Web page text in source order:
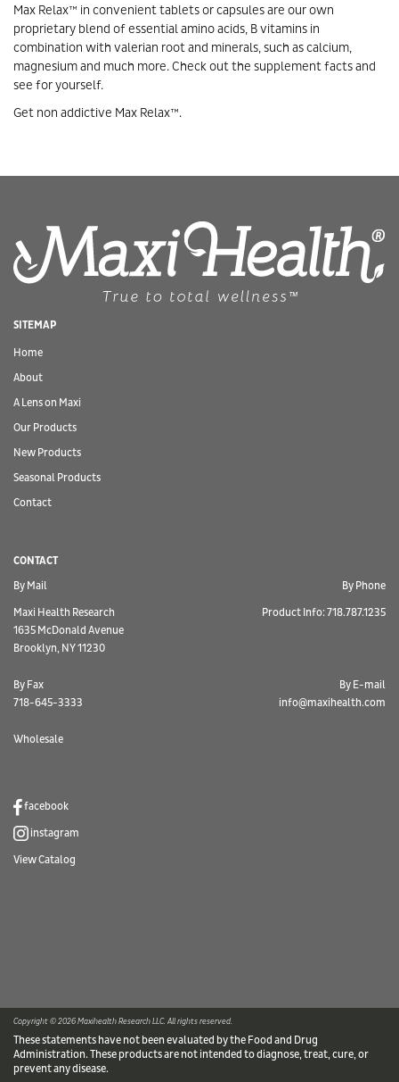
Max Relax™ in convenient tablets or capsules are our own
proprietary blend of essential amino acids, B vitamins in
combination with valerian root and minerals, such as calcium,
magnesium and much more. Check out the supplement facts and
see for yourself.
Get non addictive Max Relax™.
SITEMAP
Home
About
A Lens on Maxi
Our Products
New Products
Seasonal Products
Contact
CONTACT
By Mail
Maxi Health Research
1635 McDonald Avenue
Brooklyn, NY 11230
By Phone
Product Info: 718.787.1235
By Fax
718-645-3333
By E-mail
info@maxihealth.com
Wholesale
facebook
instagram
View Catalog
Copyright © 2026 Maxihealth Research LLC. All rights reserved.
These statements have not been evaluated by the Food and Drug
Administration. These products are not intended to diagnose, treat, cure, or
prevent any disease.